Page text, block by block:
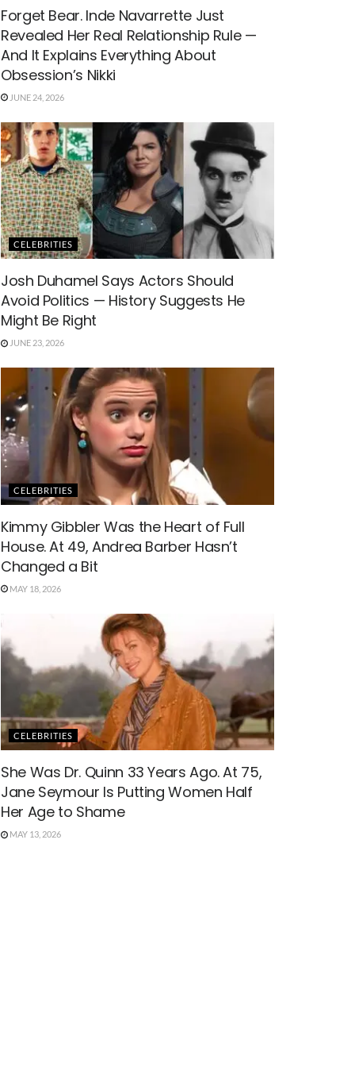
Forget Bear. Inde Navarrette Just
Revealed Her Real Relationship Rule —
And It Explains Everything About
Obsession’s Nikki
JUNE 24, 2026
CELEBRITIES
Josh Duhamel Says Actors Should
Avoid Politics — History Suggests He
Might Be Right
JUNE 23, 2026
CELEBRITIES
Kimmy Gibbler Was the Heart of Full
House. At 49, Andrea Barber Hasn’t
Changed a Bit
MAY 18, 2026
CELEBRITIES
She Was Dr. Quinn 33 Years Ago. At 75,
Jane Seymour Is Putting Women Half
Her Age to Shame
MAY 13, 2026